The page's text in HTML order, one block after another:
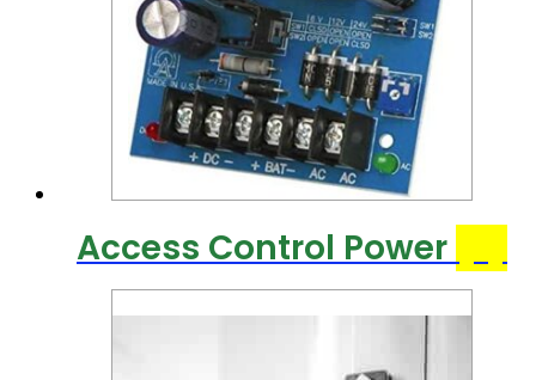
Access Control Power